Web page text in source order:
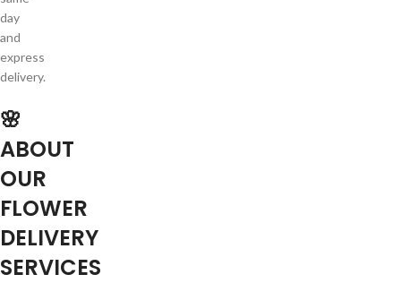
day
and
express
delivery.
🌸
ABOUT
OUR
FLOWER
DELIVERY
SERVICES